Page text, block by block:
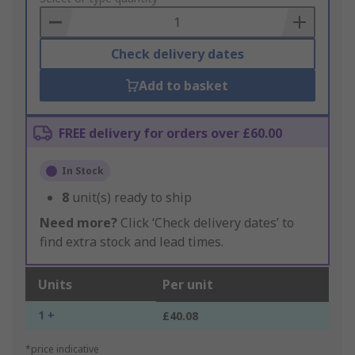
Basket
Check delivery dates
Add to basket
FREE delivery for orders over £60.00
In Stock
8 unit(s) ready to ship
Need more? Click ‘Check delivery dates’ to
find extra stock and lead times.
Units Per unit
1 + £40.08
*price indicative